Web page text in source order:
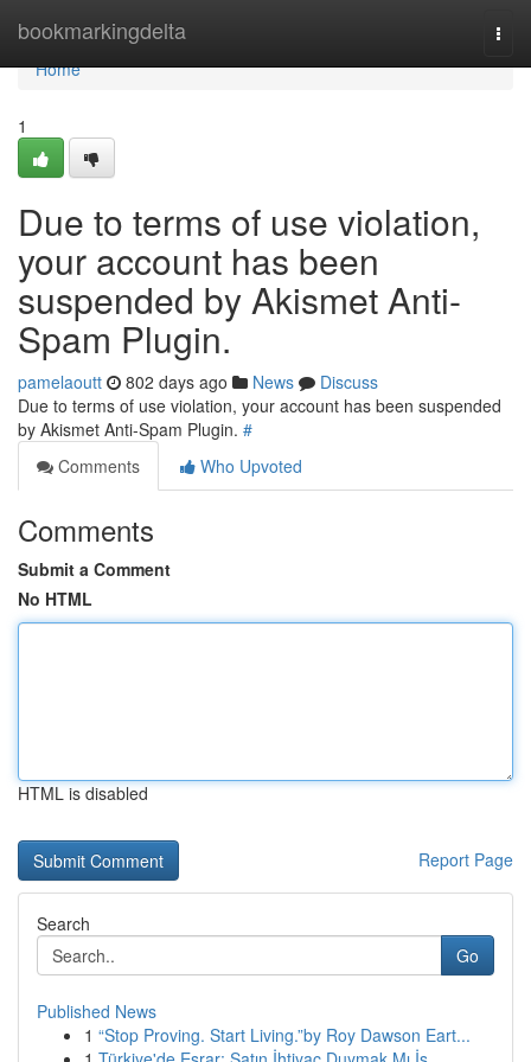
bookmarkingdelta
Home
Home
1
Due to terms of use violation,
your account has been
suspended by Akismet Anti-
Spam Plugin.
pamelaoutt 802 days ago News
Discuss
Due to terms of use violation, your account has been suspended
by Akismet Anti-Spam Plugin. #
Comments
Who Upvoted
Comments
Submit a Comment
No HTML
HTML is disabled
Report Page
Search
Go
Published News
1 “Stop Proving. Start Living.”by Roy Dawson Eart...